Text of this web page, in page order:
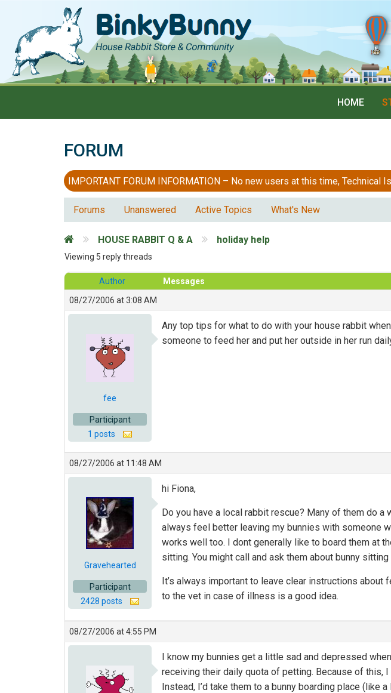
HOME
FORUM
IMPORTANT FORUM INFORMATION – No new users at this time, Technical
Forums Unanswered Active Topics What's New
HOUSE RABBIT Q & A holiday help
Viewing 5 reply threads
Author
Messages
08/27/2006 at 3:08 AM
fee
Participant
1 posts
Any top tips for what to do with your house rabbit
someone to feed her and put her outside in her run
08/27/2006 at 11:48 AM
Gravehearted
Participant
2428 posts
hi Fiona,
Do you have a local rabbit rescue? Many of them do
always feel better leaving my bunnies with someone
works well too. I dont generally like to board them at
sitting. You might call and ask them about bunny sitting
It’s always important to leave clear instructions
to the vet in case of illness is a good idea.
08/27/2006 at 4:55 PM
I know my bunnies get a little sad and depressed
receiving their daily quota of petting. Because of this,
Instead, I’d take them to a bunny boarding place (like